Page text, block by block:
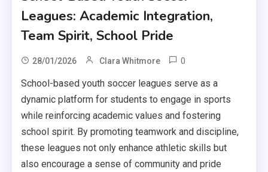
Leagues: Academic Integration,
Team Spirit, School Pride
28/01/2026 Clara Whitmore 0
School-based youth soccer leagues serve as a
dynamic platform for students to engage in sports
while reinforcing academic values and fostering
school spirit. By promoting teamwork and discipline,
these leagues not only enhance athletic skills but
also encourage a sense of community and pride